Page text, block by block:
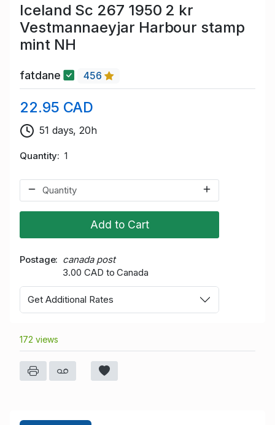
Iceland Sc 267 1950 2 kr
Vestmannaeyjar Harbour stamp
mint NH
fatdane 456
22.95 CAD
51 days, 20h
Quantity 1
Add to Cart
Postage
canada post
3.00 CAD to Canada
Get Additional Rates
172 views